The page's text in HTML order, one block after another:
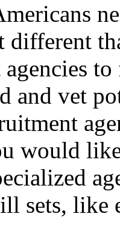
and vet
would
sets, like